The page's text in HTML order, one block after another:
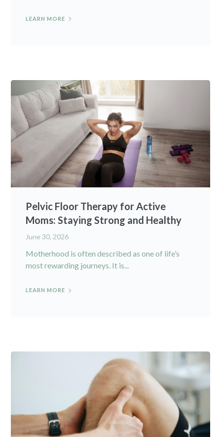
LEARN MORE
Pelvic Floor Therapy for Active
Moms: Staying Strong and Healthy
June 30, 2026
Motherhood is often described as one of life’s
most rewarding journeys. It is...
LEARN MORE